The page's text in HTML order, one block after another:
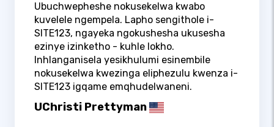
Ubuchwepheshe nokusekelwa kwabo
kuvelele ngempela. Lapho sengithole i-
SITE123, ngayeka ngokushesha ukusesha
ezinye izinketho - kuhle lokho.
Inhlanganisela yesikhulumi esinembile
nokusekelwa kwezinga eliphezulu kwenza i-
SITE123 igqame emqhudelwaneni.
UChristi Prettyman